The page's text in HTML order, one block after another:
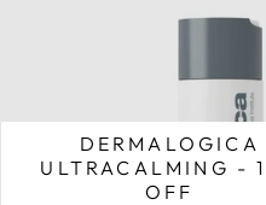
DERMALOGICA
ULTRACALMING -
OFF